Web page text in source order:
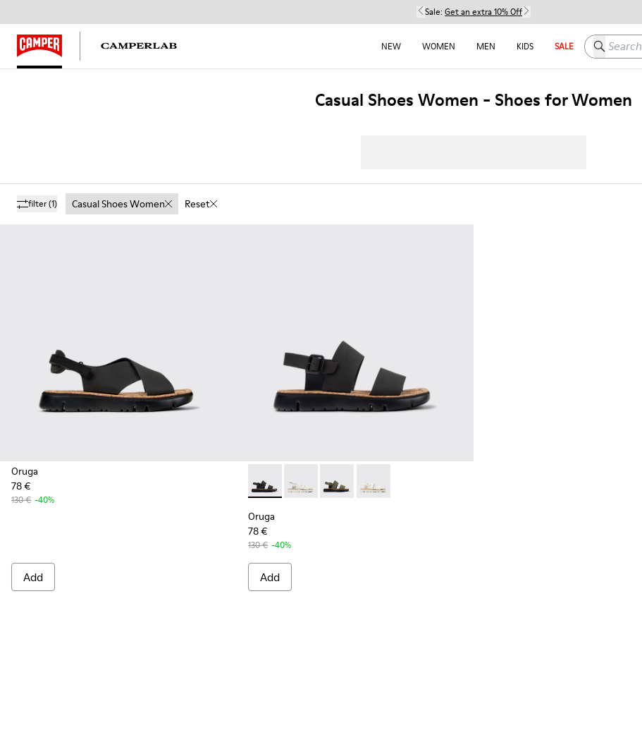
Sale: Get an extra 10% Off
NEW WOMEN MEN KIDS SALE Search here
Casual Shoes Women - Shoes for Women
filter(1) Casual Shoes Women Reset
Oruga
78 €
130 € -40%
Add
Oruga - K201038-001 - Black Leather Sandals for Women.
Oruga - K201038-018
Oruga - K201038-016
Oruga - K201038-015
Oruga
78 €
130 € -40%
Add